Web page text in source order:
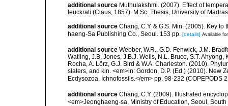
additional source Muthulakshmi. (2007). Effect of
leuckrati (Claus, 1857). M.Sc. Thesis, University of
additional source Chang, C.Y. & G.S. Min. (2005). Key
haeng-Sa Publishing Co., Seoul. 153 pp. [details] Available
additional source Webber, W.R., G.D. Fenwick, J.M.
Watling, J.B. Jones, J.B.J. Wells, N.L. Bruce, S.T.
Rocha, A. Lörz, G.J. Bird & W.A. Charleston. (2010).
slaters, and kin. <em>in: Gordon, D.P. (Ed.) (2010). New
Ecdysozoa, Ichnofossils.</em> pp. 98-232 (COPEPODS
additional source Chang, C.Y. (2009). Illustrated
<em>Jeonghaeng-sa, Ministry of Education, Seoul,